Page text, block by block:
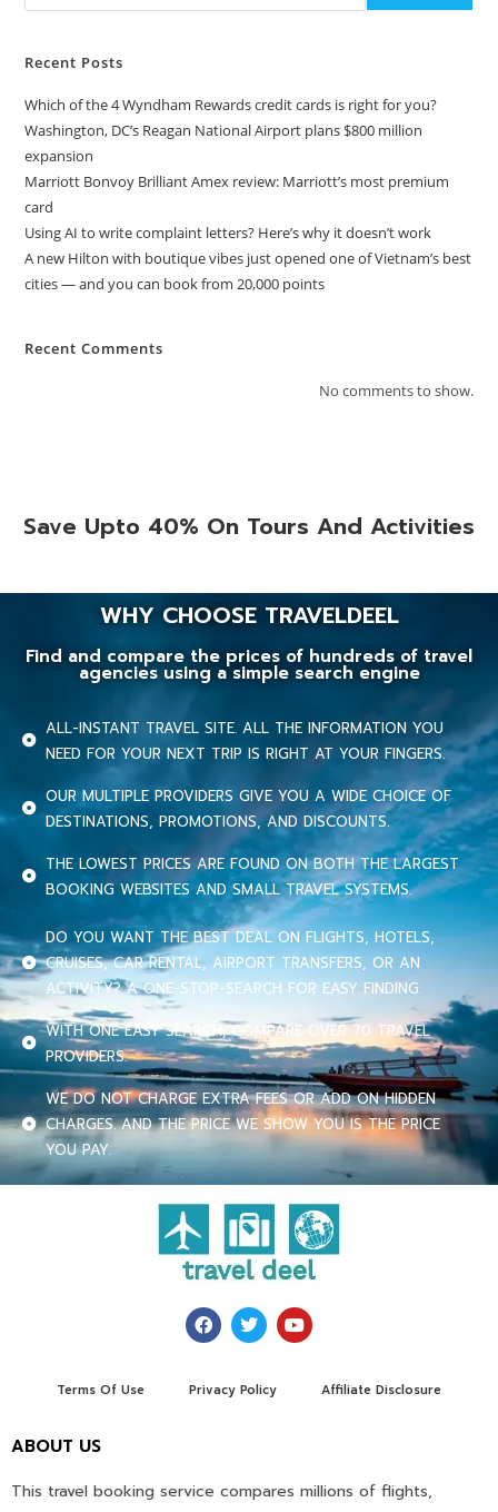
Recent Posts
Which of the 4 Wyndham Rewards credit cards is right for you?
Washington, DC’s Reagan National Airport plans $800 million
expansion
Marriott Bonvoy Brilliant Amex review: Marriott’s most premium
card
Using AI to write complaint letters? Here’s why it doesn’t work
A new Hilton with boutique vibes just opened one of Vietnam’s best
cities — and you can book from 20,000 points
Recent Comments
No comments to show.
Save Upto 40% On Tours And Activities
WHY CHOOSE TRAVELDEEL
Find and compare the prices of hundreds of travel
agencies using a simple search engine
ALL-INSTANT TRAVEL SITE. ALL THE INFORMATION YOU
NEED FOR YOUR NEXT TRIP IS RIGHT AT YOUR FINGERS.
OUR MULTIPLE PROVIDERS GIVE YOU A WIDE CHOICE OF
DESTINATIONS, PROMOTIONS, AND DISCOUNTS.
THE LOWEST PRICES ARE FOUND ON BOTH THE LARGEST
BOOKING WEBSITES AND SMALL TRAVEL SYSTEMS.
DO YOU WANT THE BEST DEAL ON FLIGHTS, HOTELS,
CRUISES, CAR RENTAL, AIRPORT TRANSFERS, OR AN
ACTIVITY? A ONE-STOP-SEARCH FOR EASY FINDING.
WITH ONE EASY SEARCH, COMPARE OVER 70 TRAVEL
PROVIDERS.
WE DO NOT CHARGE EXTRA FEES OR ADD ON HIDDEN
CHARGES. AND THE PRICE WE SHOW YOU IS THE PRICE
YOU PAY.
Terms Of Use Privacy Policy Affiliate Disclosure
ABOUT US
This travel booking service compares millions of flights,